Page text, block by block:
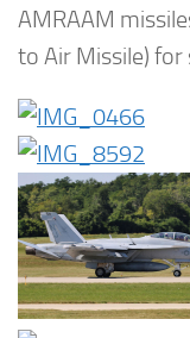
AMRAAM
to Air Missile) for